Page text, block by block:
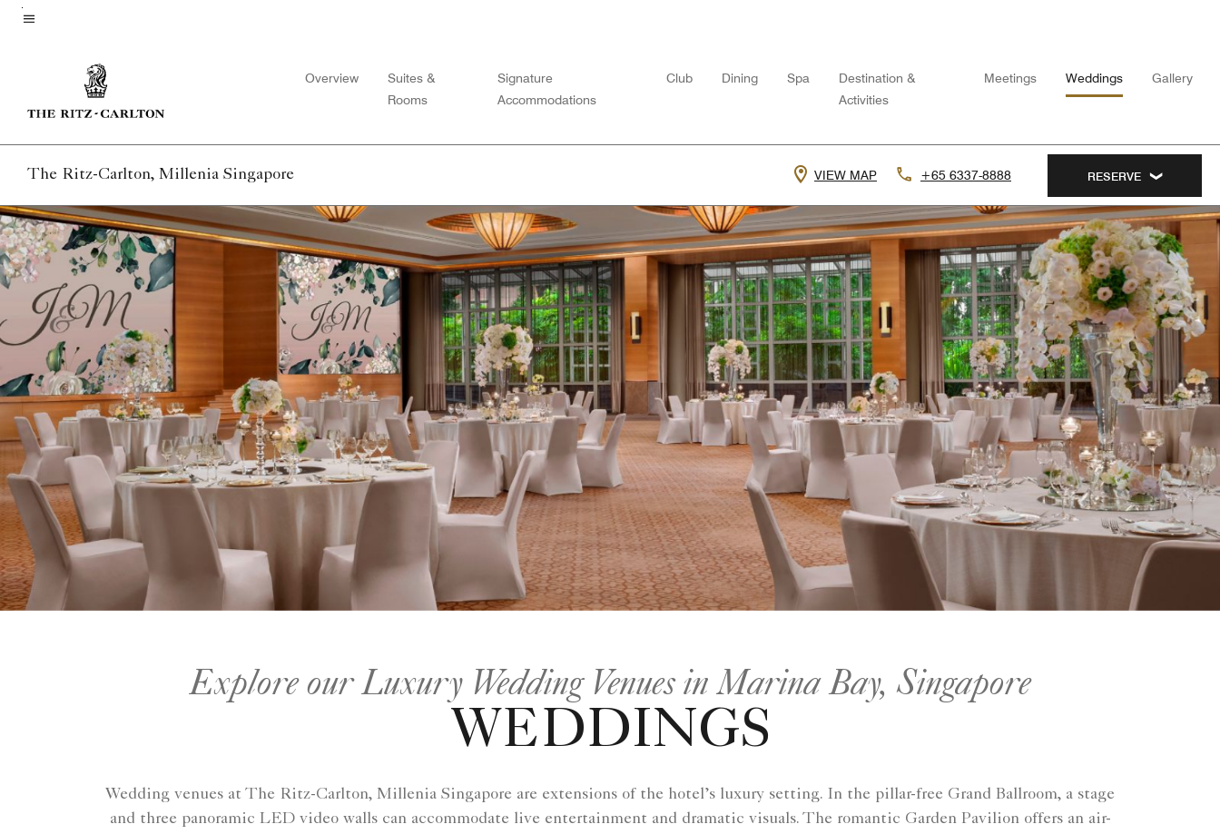
Skip
Overview
Suites &
Rooms
Signature
Accommodations
Club Dining Spa
Destination &
Activities
Meetings Weddings Gallery
The Ritz-Carlton, Millenia Singapore VIEW MAP +65 6337-8888 RESERVE
Explore our Luxury Wedding Venues in Marina Bay, Singapore
WEDDINGS
Wedding venues at The Ritz-Carlton, Millenia Singapore are extensions of the hotel’s luxury setting. In the pillar-free Grand Ballroom, a stage
and three panoramic LED video walls can accommodate live entertainment and dramatic visuals. The romantic Garden Pavilion offers an air-